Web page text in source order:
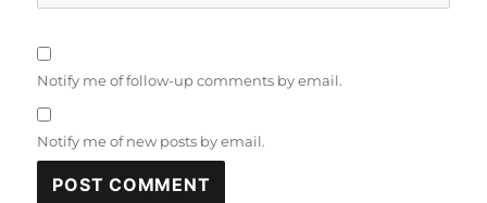
Notify me of follow-up comments by email.
Notify me of new posts by email.